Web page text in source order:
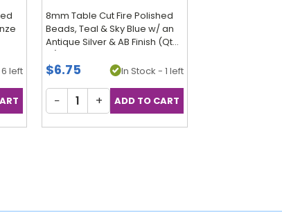
left
8mm Table Cut Fire Polished
Beads, Teal & Sky Blue w/ an
Antique Silver & AB Finish (Qty:
15)
$6.75 In Stock - 1 left
− +